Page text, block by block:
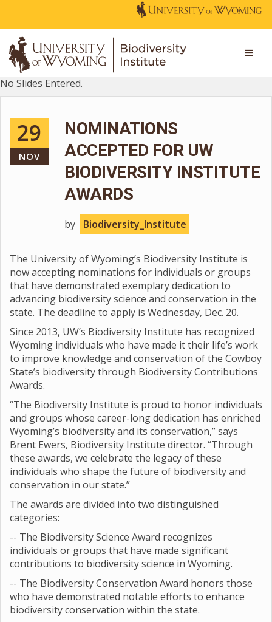
No Slides Entered.
29
NOV
NOMINATIONS
ACCEPTED FOR UW
BIODIVERSITY INSTITUTE
AWARDS
by Biodiversity_Institute
The University of Wyoming’s Biodiversity Institute is
now accepting nominations for individuals or groups
that have demonstrated exemplary dedication to
advancing biodiversity science and conservation in the
state. The deadline to apply is Wednesday, Dec. 20.
Since 2013, UW’s Biodiversity Institute has recognized
Wyoming individuals who have made it their life’s work
to improve knowledge and conservation of the Cowboy
State’s biodiversity through Biodiversity Contributions
Awards.
“The Biodiversity Institute is proud to honor individuals
and groups whose career-long dedication has enriched
Wyoming’s biodiversity and its conservation,” says
Brent Ewers, Biodiversity Institute director. “Through
these awards, we celebrate the legacy of these
individuals who shape the future of biodiversity and
conservation in our state.”
The awards are divided into two distinguished
categories:
-- The Biodiversity Science Award recognizes
individuals or groups that have made significant
contributions to biodiversity science in Wyoming.
-- The Biodiversity Conservation Award honors those
who have demonstrated notable efforts to enhance
biodiversity conservation within the state.